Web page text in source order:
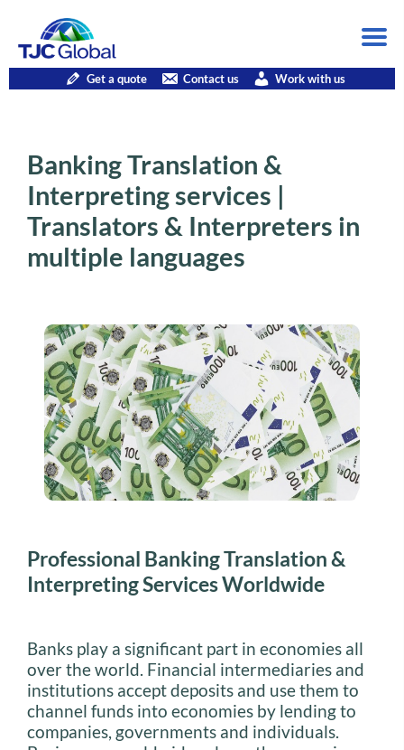
Get a quote Contact us Work with us
Banking Translation &
Interpreting services |
Translators & Interpreters in
multiple languages
Professional Banking Translation &
Interpreting Services Worldwide
Banks play a significant part in economies all
over the world. Financial intermediaries and
institutions accept deposits and use them to
channel funds into economies by lending to
companies, governments and individuals.